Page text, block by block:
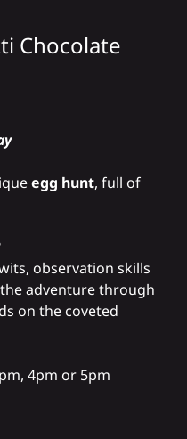
Chocolate
egg hunt, full of
observation skills
adventure through
on the coveted
4pm or 5pm